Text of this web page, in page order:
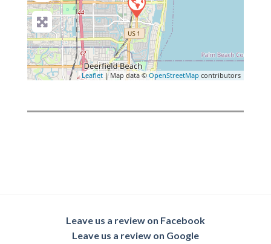
Leaflet | Map data ©OpenStreetMap contributors
Leave us a review on Facebook
Leave us a review on Google